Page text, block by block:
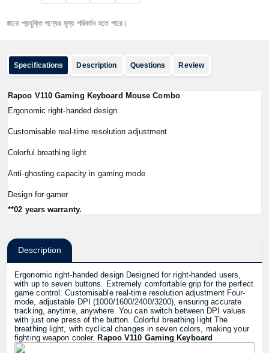
পণ্যের মূল্য পরিবর্তন হতে পারে।
Specifications Description Questions Review
Rapoo V110 Gaming Keyboard Mouse Combo
Ergonomic right-handed design
Customisable real-time resolution adjustment
Colorful breathing light
Anti-ghosting capacity in gaming mode
Design for gamer
**02 years warranty.
Description
Ergonomic right-handed design Designed for right-handed users,
with up to seven buttons. Extremely comfortable grip for the perfect
game control. Customisable real-time resolution adjustment Four-
mode, adjustable DPI (1000/1600/2400/3200), ensuring accurate
tracking, anytime, anywhere. You can switch between DPI values
with just one press of the button. Colorful breathing light The
breathing light, with cyclical changes in seven colors, making your
fighting weapon cooler.Rapoo V110 Gaming Keyboard